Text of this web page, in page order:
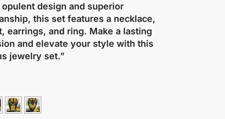
design and superior
this set features a necklace,
earrings, and ring. Make a lasting
and elevate your style with this
jewelry set.”